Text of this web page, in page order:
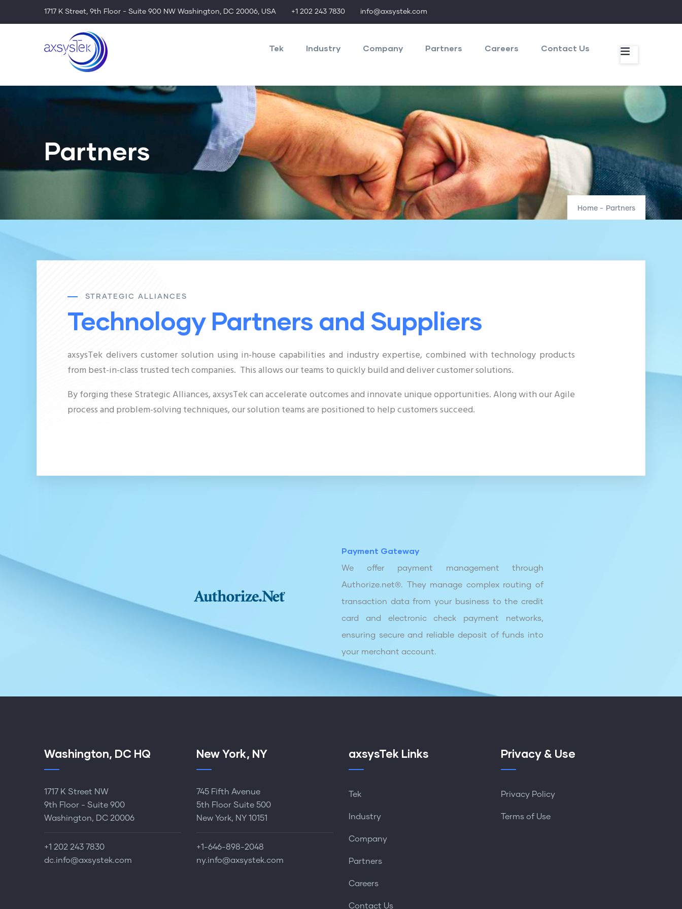
to
1717 K Street, 9th Floor - Suite 900 NW Washington, DC 20006, USA +1 202 243 7830 info@axsystek.com
Tek Industry Company Partners Careers Contact Us
Partners
Home - Partners
STRATEGIC ALLIANCES
Technology Partners and Suppliers
axsysTek delivers customer solution using in-house capabilities and industry expertise, combined with technology products
frombest-in-class trusted tech companies. This allows our teams to quickly build and deliver customer solutions.
By forging these Strategic Alliances, axsysTek can accelerate outcomes and innovate unique opportunities. Along with our Agile
process and problem-solving techniques, our solution teams are positioned to help customers succeed.
Payment Gateway
We offer payment management through
Authorize.net®. They manage complex routing of
transaction data from your business to the credit
card and electronic check payment networks,
ensuring secure and reliable deposit of funds into
your merchant account.
Washington, DC HQ
1717 K Street NW
9th Floor - Suite 900
Washington, DC 20006
+1 202 243 7830‬
dc.info@axsystek.com
New York, NY
745 Fifth Avenue
5th Floor Suite 500
New York, NY 10151
+1-646-898-2048‬
ny.info@axsystek.com
axsysTek Links
Tek
Industry
Company
Partners
Careers
Contact Us
Privacy & Use
Privacy Policy
Terms of Use